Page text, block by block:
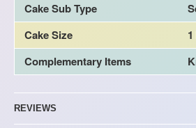
Cake Sub Type
Cake Size
Complementary Items
REVIEWS